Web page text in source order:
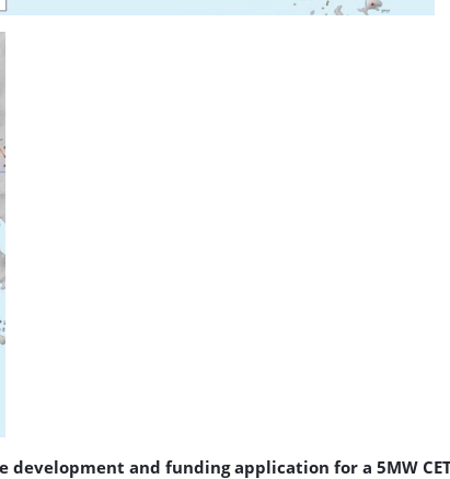
development and funding application for a 5MW